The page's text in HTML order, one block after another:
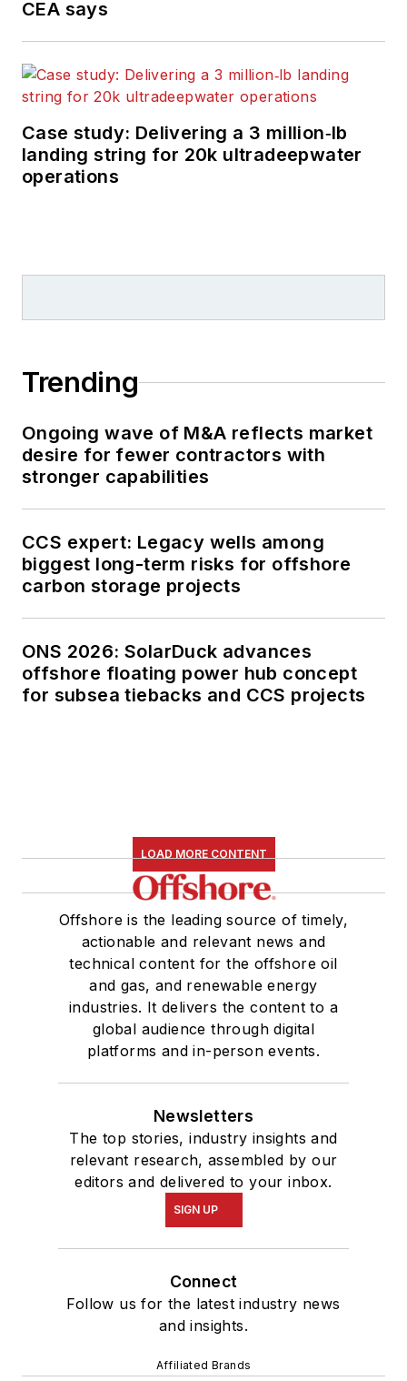
CEA says
Case study: Delivering a 3 million‑lb
landing string for 20k ultradeepwater
operations
Trending
Ongoing wave of M&A reflects market
desire for fewer contractors with
stronger capabilities
CCS expert: Legacy wells among
biggest long-term risks for offshore
carbon storage projects
ONS 2026: SolarDuck advances
offshore floating power hub concept
for subsea tiebacks and CCS projects
LOAD MORE CONTENT
Offshore is the leading source of timely,
actionable and relevant news and
technical content for the offshore oil
and gas, and renewable energy
industries. It delivers the content to a
global audience through digital
platforms and in-person events.
Newsletters
The top stories, industry insights and
relevant research, assembled by our
editors and delivered to your inbox.
SIGN UP
Connect
Follow us for the latest industry news
and insights.
Affiliated Brands